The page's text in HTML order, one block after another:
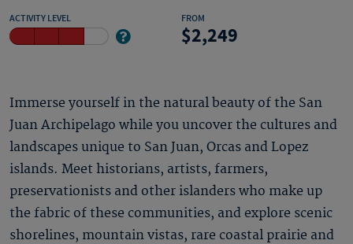
ACTIVITY LEVEL FROM
2,249
Immerse yourself in the natural beauty of the San
Juan Archipelago while you uncover the cultures and
landscapes unique to San Juan, Orcas and Lopez
islands. Meet historians, artists, farmers,
preservationists and other islanders who make up
the fabric of these communities, and explore scenic
shorelines, mountain vistas, rare coastal prairie and